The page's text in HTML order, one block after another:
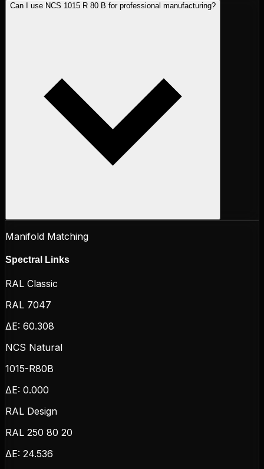
Can I use NCS 1015 R 80 B for professional manufacturing?
Manifold Matching
Spectral Links
RAL Classic
RAL 7047
ΔE: 60.308
NCS Natural
1015-R80B
ΔE: 0.000
RAL Design
RAL 250 80 20
ΔE: 24.536